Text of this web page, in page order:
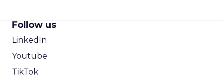
Follow us
LinkedIn
Youtube
TikTok